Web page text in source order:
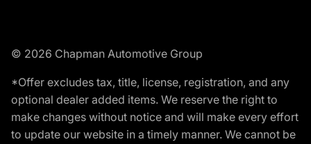
© 2026 Chapman Automotive Group
*Offer excludes tax, title, license, registration, and any
optional dealer added items. We reserve the right to
make changes without notice and will make every effort
to update our website in a timely manner. We cannot be